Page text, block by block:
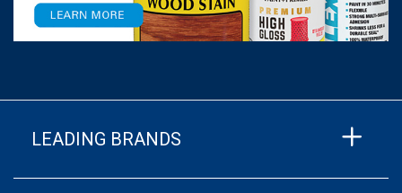
LEADING BRANDS